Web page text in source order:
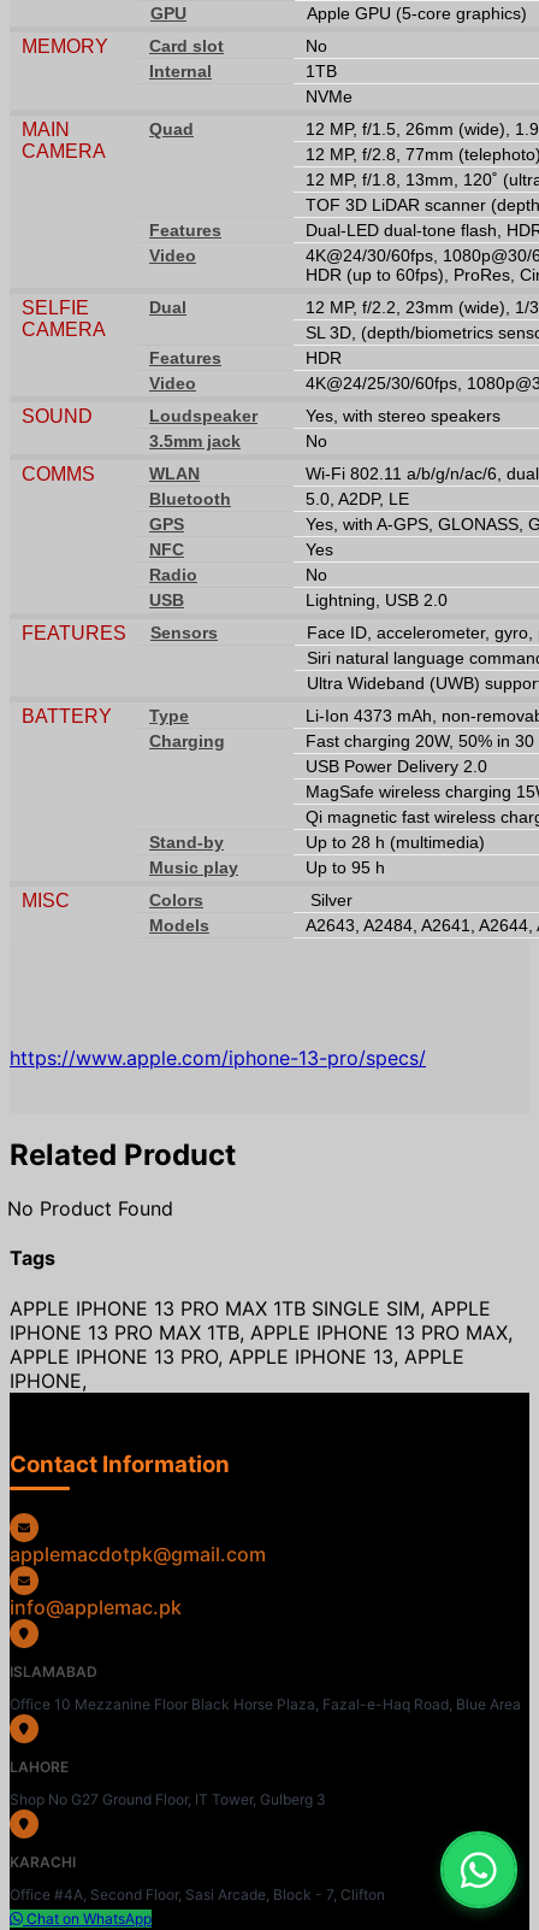
GPU
Apple GPU (5-core graphics)
MEMORY Card slot
No
Internal
1TB
NVMe
MAIN
CAMERA
Quad
12 MP, f/1.5, 26mm (wide),
12 MP, f/2.8, 77mm
12 MP, f/1.8, 13mm, 120˚
TOF 3D LiDAR scanner
Features
Dual-LED dual-tone flash,
Video
4K@24/30/60fps, 1080p@30/
HDR (up to 60fps), ProRes,
SELFIE
CAMERA
Dual
12 MP, f/2.2, 23mm (wide), 1/
SL 3D, (depth/biometrics
Features
HDR
Video
4K@24/25/30/60fps,
SOUND Loudspeaker
Yes, with stereo speakers
3.5mm jack
No
COMMS WLAN
Wi-Fi 802.11 a/b/g/n/ac/6,
Bluetooth
5.0, A2DP, LE
GPS
Yes, with A-GPS, GLONASS,
NFC
Yes
Radio
No
USB
Lightning, USB 2.0
FEATURES Sensors
Face ID, accelerometer,
Siri natural language
Ultra Wideband (UWB)
BATTERY Type
Li-Ion 4373 mAh, non-
Charging
Fast charging 20W, 50% in
USB Power Delivery 2.0
MagSafe wireless charging
Qi magnetic fast wireless
Stand-by
Up to 28 h (multimedia)
Music play
Up to 95 h
MISC Colors
Silver
Models
A2643, A2484, A2641, A2644,
https://www.apple.com/iphone-13-pro/specs/
Related Product
No Product Found
Tags
APPLE IPHONE 13 PRO MAX 1TB SINGLE SIM, APPLE
IPHONE 13 PRO MAX 1TB, APPLE IPHONE 13 PRO MAX,
APPLE IPHONE 13 PRO, APPLE IPHONE 13, APPLE
IPHONE,
Contact Information
applemacdotpk@gmail.com
info@applemac.pk
ISLAMABAD
Office 10 Mezzanine Floor Black Horse Plaza, Fazal-e-Haq Road, Blue Area
LAHORE
Shop No G27 Ground Floor, IT Tower, Gulberg 3
KARACHI
Office #4A, Second Floor, Sasi Arcade, Block - 7, Clifton
Chat on WhatsApp